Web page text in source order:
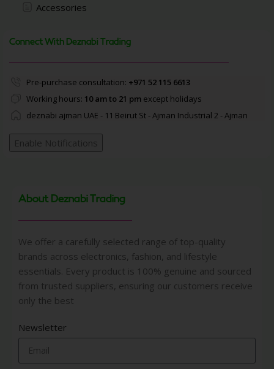
Accessories
Connect With Deznabi Trading
Pre-purchase consultation: +971 52 115 6613
Working hours: 10 am to 21 pmexcept holidays
deznabi ajman UAE - 11 Beirut St - Ajman Industrial 2 - Ajman
Enable Notifications
About Deznabi Trading
We offer a carefully selected range of top-quality
brands across electronics, fashion, and lifestyle
essentials. Every product is 100% genuine and sourced
from trusted suppliers, ensuring our customers receive
only the best
Newsletter